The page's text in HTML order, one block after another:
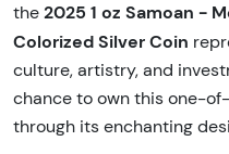
the 2025 1 oz Samoan -
Colorized Silver Coin
culture, artistry, and
chance to own this one-
through its enchanting